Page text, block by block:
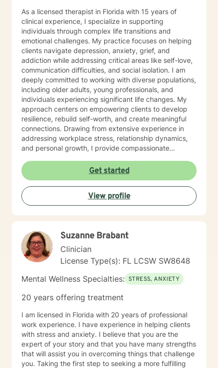
As a licensed therapist in Florida with 15 years of
clinical experience, I specialize in supporting
individuals through complex life transitions and
emotional challenges. My practice focuses on helping
clients navigate depression, anxiety, grief, and
addiction while addressing critical areas like self-love,
communication difficulties, and social isolation. I am
deeply committed to working with diverse populations,
including older adults, young professionals, and
individuals experiencing significant life changes. My
approach centers on empowering clients to develop
resilience, rebuild self-worth, and create meaningful
connections. Drawing from extensive experience in
addressing workplace stress, relationship dynamics,
and personal growth, I provide compassionate
trauma recovery, caregiver burnout, and interpersonal
challenges. My therapeutic style emphasizes
understanding, respect, and collaborative healing. I
believe every individual has inherent strength and the
capacity to transform their emotional landscape.
fulfilling life path.
Get started
View profile
Suzanne Brabant
Clinician
License Type(s): FL LCSW SW8648
Mental Wellness Specialties: STRESS, ANXIETY
20 years offering treatment
I am licensed in Florida with 20 years of professional
work experience. I have experience in helping clients
with stress and anxiety. I believe that you are the
expert of your story and that you have many strengths
that will assist you in overcoming things that challenge
you. Taking the first step to seeking a more fulfilling